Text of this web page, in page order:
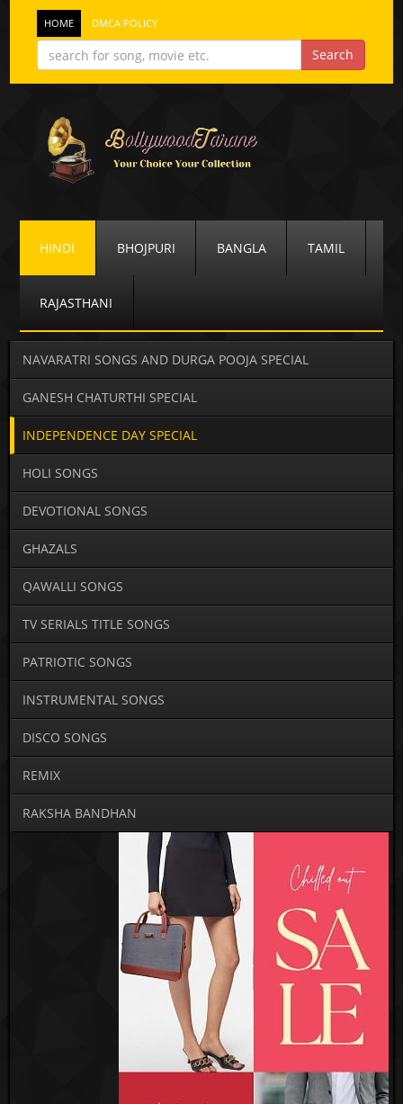
HOME DMCA POLICY
HINDI BHOJPURI BANGLA TAMIL
RAJASTHANI
NAVARATRI SONGS AND DURGA POOJA SPECIAL
GANESH CHATURTHI SPECIAL
INDEPENDENCE DAY SPECIAL
HOLI SONGS
DEVOTIONAL SONGS
GHAZALS
QAWALLI SONGS
TV SERIALS TITLE SONGS
PATRIOTIC SONGS
INSTRUMENTAL SONGS
DISCO SONGS
REMIX
RAKSHA BANDHAN